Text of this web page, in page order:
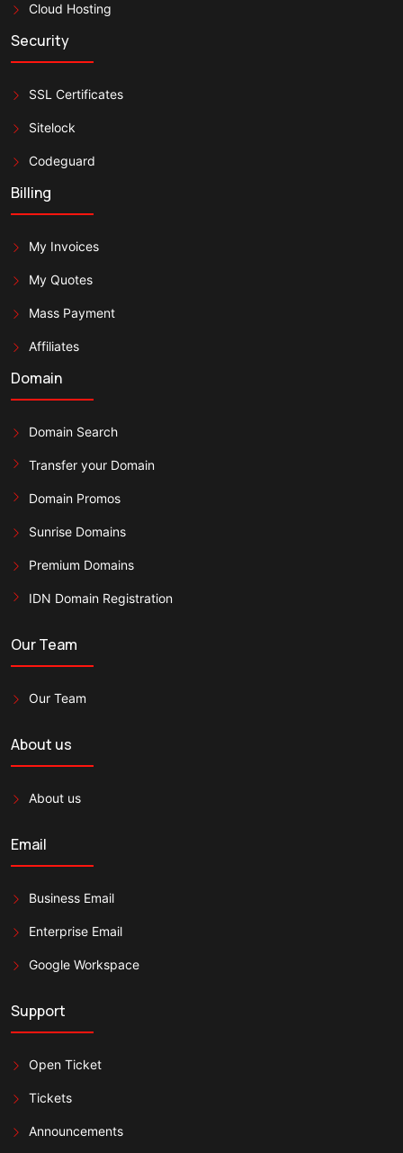
Cloud Hosting
Security
SSL Certificates
Sitelock
Codeguard
Billing
My Invoices
My Quotes
Mass Payment
Affiliates
Domain
Domain Search
Transfer your Domain
Domain Promos
Sunrise Domains
Premium Domains
IDN Domain Registration
Our Team
Our Team
About us
About us
Email
Business Email
Enterprise Email
Google Workspace
Support
Open Ticket
Tickets
Announcements